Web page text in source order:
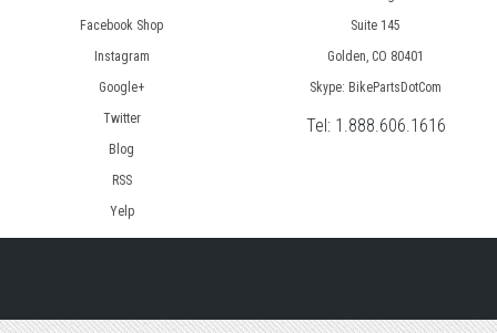
Facebook Shop
Instagram
Google+
Twitter
Blog
RSS
Yelp
Suite 145
Golden, CO 80401
Skype: BikePartsDotCom
Tel: 1.888.606.1616